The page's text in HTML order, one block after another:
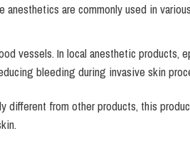
anesthetics are commonly used in
vessels. In local anesthetic
bleeding during invasive skin
from other products, this